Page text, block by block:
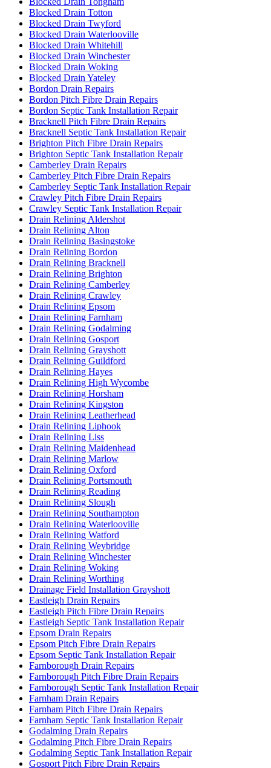
Blocked Drain Totton
Blocked Drain Twyford
Blocked Drain Waterlooville
Blocked Drain Whitehill
Blocked Drain Winchester
Blocked Drain Woking
Blocked Drain Yateley
Bordon Drain Repairs
Bordon Pitch Fibre Drain Repairs
Bordon Septic Tank Installation Repair
Bracknell Pitch Fibre Drain Repairs
Bracknell Septic Tank Installation Repair
Brighton Pitch Fibre Drain Repairs
Brighton Septic Tank Installation Repair
Camberley Drain Repairs
Camberley Pitch Fibre Drain Repairs
Camberley Septic Tank Installation Repair
Crawley Pitch Fibre Drain Repairs
Crawley Septic Tank Installation Repair
Drain Relining Aldershot
Drain Relining Alton
Drain Relining Basingstoke
Drain Relining Bordon
Drain Relining Bracknell
Drain Relining Brighton
Drain Relining Camberley
Drain Relining Crawley
Drain Relining Epsom
Drain Relining Farnham
Drain Relining Godalming
Drain Relining Gosport
Drain Relining Grayshott
Drain Relining Guildford
Drain Relining Hayes
Drain Relining High Wycombe
Drain Relining Horsham
Drain Relining Kingston
Drain Relining Leatherhead
Drain Relining Liphook
Drain Relining Liss
Drain Relining Maidenhead
Drain Relining Marlow
Drain Relining Oxford
Drain Relining Portsmouth
Drain Relining Reading
Drain Relining Slough
Drain Relining Southampton
Drain Relining Waterlooville
Drain Relining Watford
Drain Relining Weybridge
Drain Relining Winchester
Drain Relining Woking
Drain Relining Worthing
Drainage Field Installation Grayshott
Eastleigh Drain Repairs
Eastleigh Pitch Fibre Drain Repairs
Eastleigh Septic Tank Installation Repair
Epsom Drain Repairs
Epsom Pitch Fibre Drain Repairs
Epsom Septic Tank Installation Repair
Farnborough Drain Repairs
Farnborough Pitch Fibre Drain Repairs
Farnborough Septic Tank Installation Repair
Farnham Drain Repairs
Farnham Pitch Fibre Drain Repairs
Farnham Septic Tank Installation Repair
Godalming Drain Repairs
Godalming Pitch Fibre Drain Repairs
Godalming Septic Tank Installation Repair
Gosport Pitch Fibre Drain Repairs